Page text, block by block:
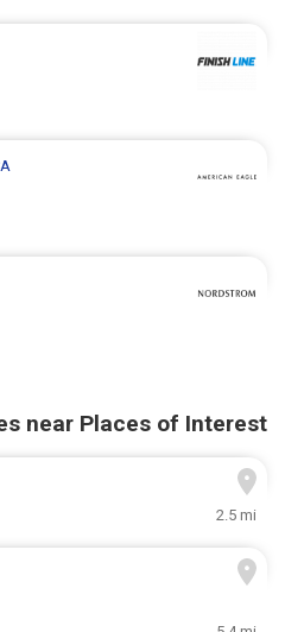
near Places of Interest
2.5 mi